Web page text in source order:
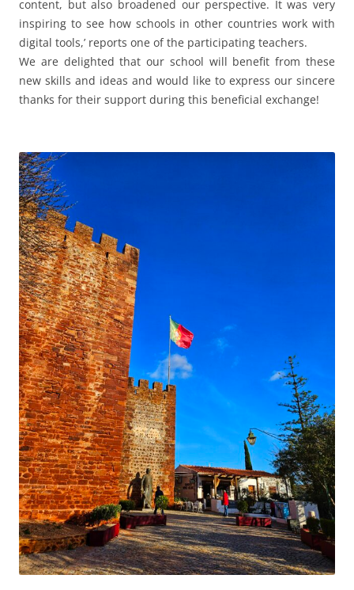
content, but also broadened our perspective. It was very
inspiring to see how schools in other countries work with
digital tools,’ reports one of the participating teachers.
We are delighted that our school will benefit from these
new skills and ideas and would like to express our sincere
thanks for their support during this beneficial exchange!
This entry was posted inAdvanced trainings Our diaryon
31. January 2025byHerr Eule.
Schule:Global network meeting